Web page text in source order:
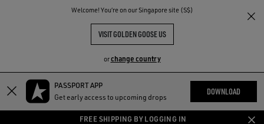
Welcome! You‘re on our Singapore site (S$)
VISIT GOLDEN GOOSE US
orchange country
Skip
Skip
PASSPORT APP
Get early access to upcoming drops
DOWNLOAD
FREE SHIPPING BY LOGGING IN
THE
COMMUNITY